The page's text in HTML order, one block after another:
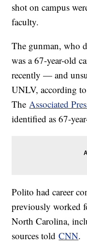
shot on campus
faculty.
The gunman, who
was a 67-year-old
recently — and
UNLV, according
The Associated
identified as 67-
Polito had career
previously worked
North Carolina,
sources toldCNN.